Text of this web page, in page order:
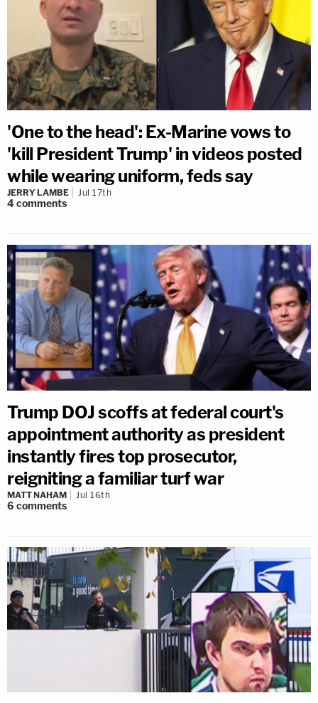
'One to the head': Ex-Marine vows to
'kill President Trump' in videos posted
while wearing uniform, feds say
JERRY LAMBE Jul 17th
4comments
Trump DOJ scoffs at federal court's
appointment authority as president
instantly fires top prosecutor,
reigniting a familiar turf war
MATT NAHAM Jul 16th
6 comments